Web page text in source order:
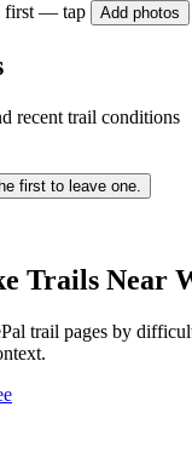
first — tap Add photos
recent trail conditions
first to leave one.
Trails Near
trail pages by